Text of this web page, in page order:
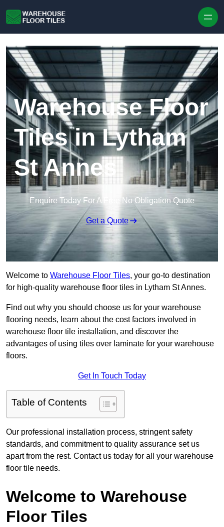
Warehouse Floor
Tiles in Lytham
St Annes
Enquire Today For A Free No Obligation Quote
Get a Quote
Welcome to Warehouse Floor Tiles, your go-to destination
for high-quality warehouse floor tiles in Lytham St Annes.
Find out why you should choose us for your warehouse
flooring needs, learn about the cost factors involved in
warehouse floor tile installation, and discover the
advantages of using tiles over laminate for your warehouse
floors.
Get In Touch Today
Table of Contents
Our professional installation process, stringent safety
standards, and commitment to quality assurance set us
apart from the rest. Contact us today for all your warehouse
floor tile needs.
Welcome to Warehouse
Floor Tiles